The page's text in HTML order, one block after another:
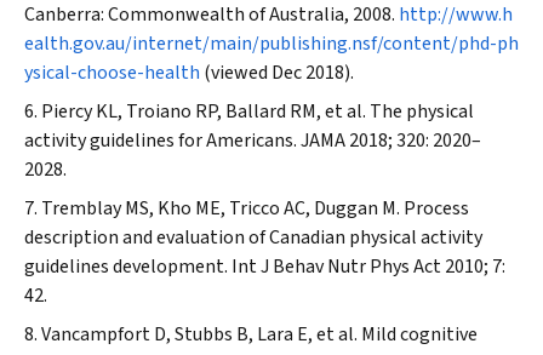
Canberra: Commonwealth of Australia, 2008. http://www.h
ealth.gov.au/internet/main/publishing.nsf/content/phd-ph
ysical-choose-health (viewed Dec 2018).
Piercy KL, Troiano RP, Ballard RM, et al. The physical
activity guidelines for Americans.JAMA2018; 320: 2020–
2028.
Tremblay MS, Kho ME, Tricco AC, Duggan M. Process
description and evaluation of Canadian physical activity
guidelines development. Int J Behav Nutr Phys Act2010; 7:
42.
Vancampfort D, Stubbs B, Lara E, et al. Mild cognitive